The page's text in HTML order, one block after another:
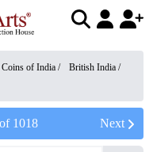
Coins of India / British India /
1018 Next